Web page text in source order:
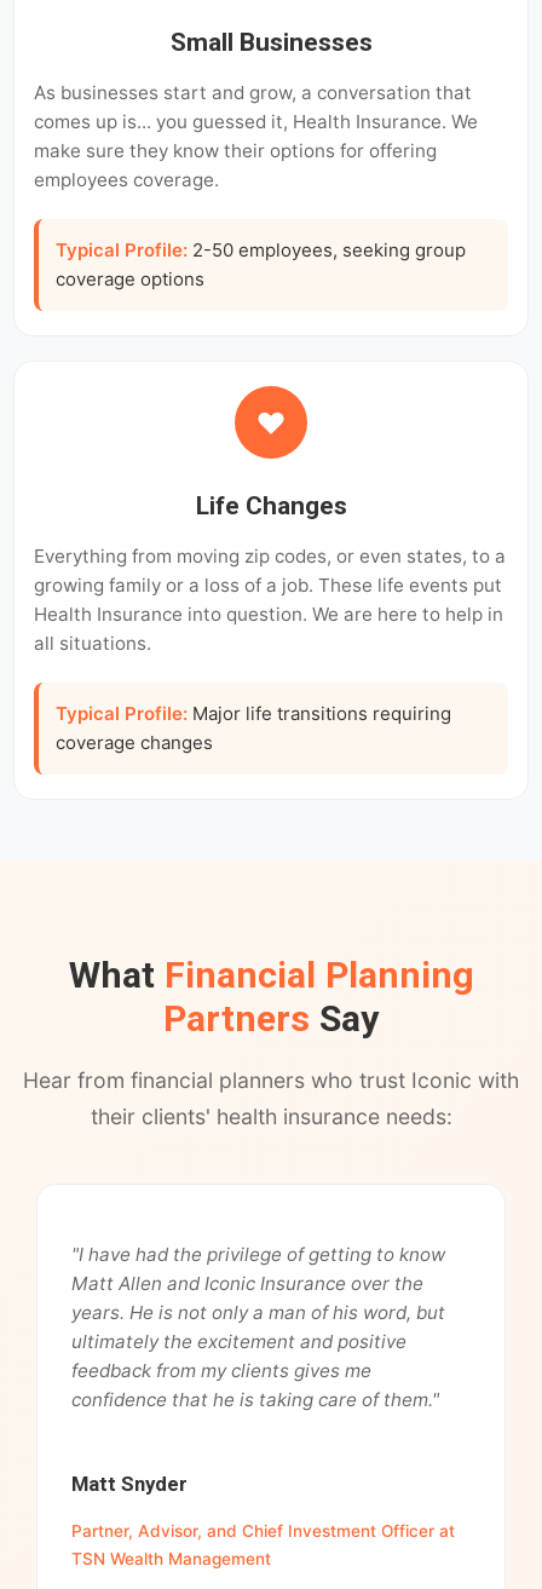
Small Businesses
As businesses start and grow, a conversation that
comes up is... you guessed it, Health Insurance. We
make sure they know their options for offering
employees coverage.
Typical Profile: 2-50 employees, seeking group
coverage options
Life Changes
Everything from moving zip codes, or even states, to a
growing family or a loss of a job. These life events put
Health Insurance into question. We are here to help in
all situations.
Typical Profile: Major life transitions requiring
coverage changes
What Financial Planning
Partners Say
Hear from financial planners who trust Iconic with
their clients' health insurance needs:
"I have had the privilege of getting to know
Matt Allen and Iconic Insurance over the
years. He is not only a man of his word, but
ultimately the excitement and positive
feedback from my clients gives me
confidence that he is taking care of them."
Matt Snyder
Partner, Advisor, and Chief Investment Officer at
TSN Wealth Management